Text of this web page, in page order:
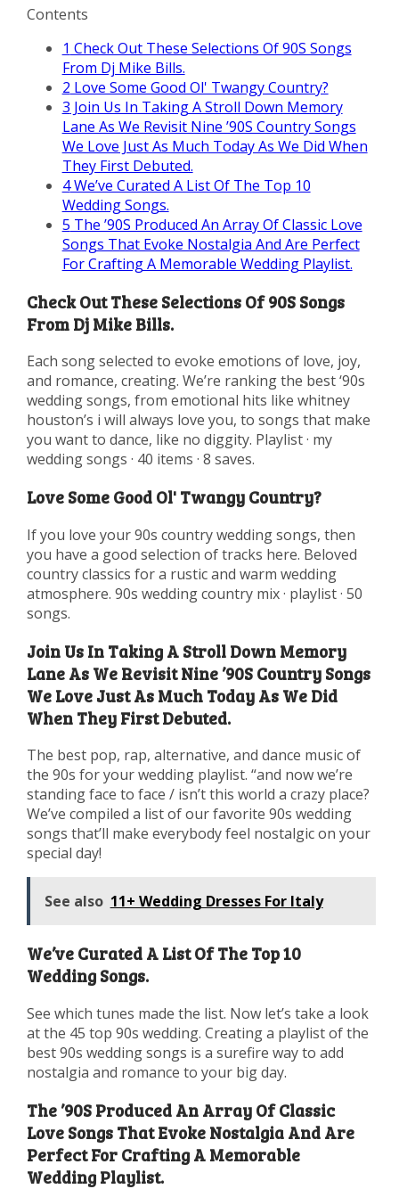
Contents
1 Check Out These Selections Of 90S Songs
From Dj Mike Bills.
2 Love Some Good Ol' Twangy Country?
3 Join Us In Taking A Stroll Down Memory
Lane As We Revisit Nine ’90S Country Songs
We Love Just As Much Today As We Did When
They First Debuted.
4We’ve Curated A List Of The Top 10
Wedding Songs.
5 The ’90S Produced An Array Of Classic Love
Songs That Evoke Nostalgia And Are Perfect
For Crafting A Memorable Wedding Playlist.
Check Out These Selections Of 90S Songs
From Dj Mike Bills.
Each song selected to evoke emotions of love, joy,
and romance, creating. We’re ranking the best ‘90s
wedding songs, from emotional hits like whitney
houston’s i will always love you, to songs that make
you want to dance, like no diggity. Playlist · my
wedding songs · 40 items · 8 saves.
Love Some Good Ol' Twangy Country?
If you love your 90s country wedding songs, then
you have a good selection of tracks here. Beloved
country classics for a rustic and warm wedding
atmosphere. 90s wedding country mix · playlist · 50
songs.
Join Us In Taking A Stroll Down Memory
Lane As We Revisit Nine ’90S Country Songs
We Love Just As Much Today As We Did
When They First Debuted.
The best pop, rap, alternative, and dance music of
the 90s for your wedding playlist. “and now we’re
standing face to face / isn’t this world a crazy place?
We’ve compiled a list of our favorite 90s wedding
songs that’ll make everybody feel nostalgic on your
special day!
See also 11+ Wedding Dresses For Italy
We’ve Curated A List Of The Top 10
Wedding Songs.
See which tunes made the list. Now let’s take a look
at the 45 top 90s wedding. Creating a playlist of the
best 90s wedding songs is a surefire way to add
nostalgia and romance to your big day.
The ’90S Produced An Array Of Classic
Love Songs That Evoke Nostalgia And Are
Perfect For Crafting A Memorable
Wedding Playlist.